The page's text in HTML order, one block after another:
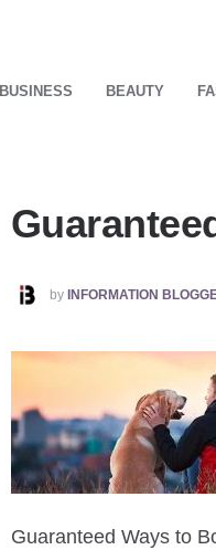
BUSINESS BEAUTY
POSTED
BY
by INFORMATION
Guaranteed Ways to